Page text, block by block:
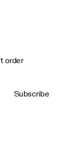
order
Subscribe